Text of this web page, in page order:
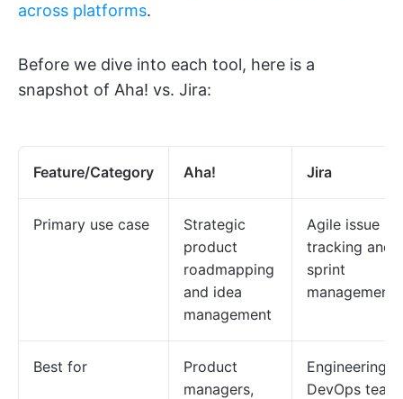
across platforms.
Before we dive into each tool, here is a
snapshot of Aha! vs. Jira:
Feature/Category Aha! Jira
Primary use case
Strategic
product
roadmapping
and idea
management
Agile issue
tracking and
sprint
management
Best for
Product
managers,
Engineering
DevOps